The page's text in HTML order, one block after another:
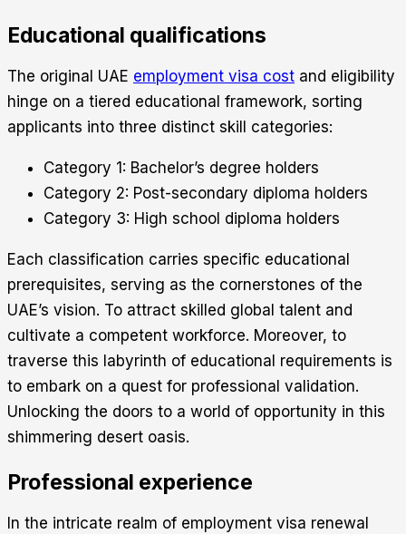
Educational qualifications
The original UAE employment visa cost and eligibility
hinge on a tiered educational framework, sorting
applicants into three distinct skill categories:
Category 1: Bachelor’s degree holders
Category 2: Post-secondary diploma holders
Category 3: High school diploma holders
Each classification carries specific educational
prerequisites, serving as the cornerstones of the
UAE’s vision. To attract skilled global talent and
cultivate a competent workforce. Moreover, to
traverse this labyrinth of educational requirements is
to embark on a quest for professional validation.
Unlocking the doors to a world of opportunity in this
shimmering desert oasis.
Professional experience
In the intricate realm of employment visa renewal